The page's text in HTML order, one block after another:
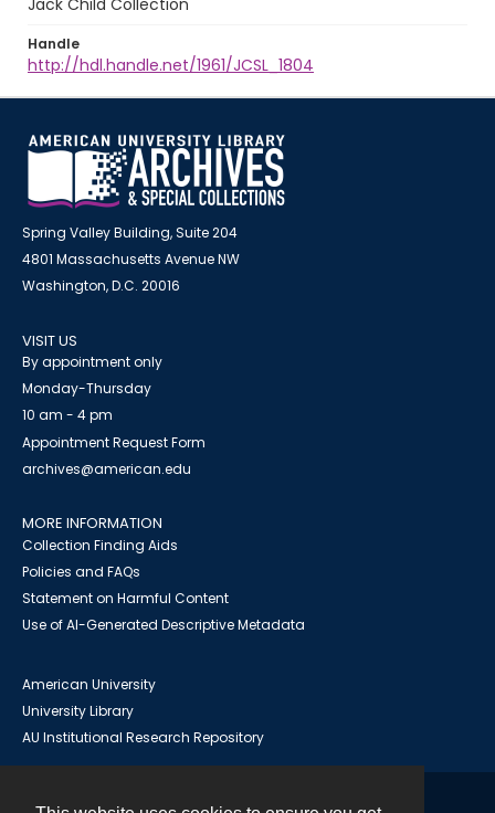
Jack Child Collection
Handle
http://hdl.handle.net/1961/JCSL_1804
Spring Valley Building, Suite 204
4801 Massachusetts Avenue NW
Washington, D.C. 20016
VISIT US
By appointment only
Monday-Thursday
10 am - 4 pm
Appointment Request Form
archives@american.edu
MORE INFORMATION
Collection Finding Aids
Policies and FAQs
Statement on Harmful Content
Use of AI-Generated Descriptive Metadata
American University
University Library
AU Institutional Research Repository